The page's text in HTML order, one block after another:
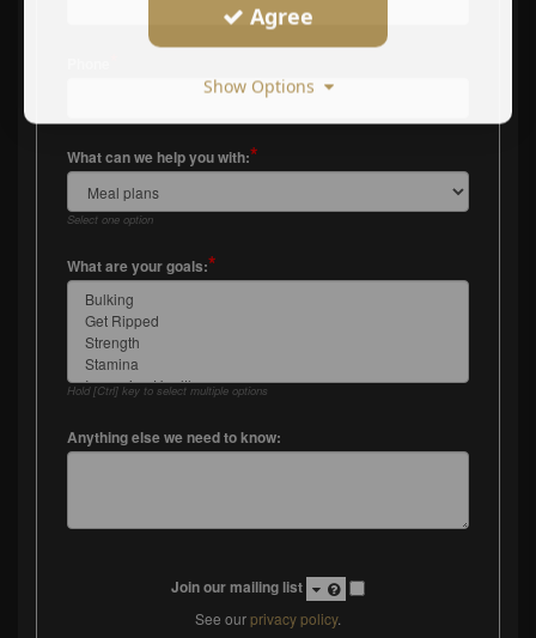
What can we help you with:*
Select one option
What are your goals:*
Hold [Ctrl] key to select multiple options
Anything else we need to know:
Join our mailing list
See ourprivacy policy.
Agree
Show Options